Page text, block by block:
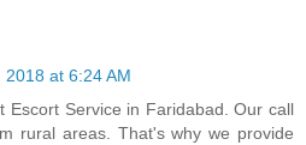
2018 at 6:24 AM
Escort Service in Faridabad. Our call
rural areas. That's why we provide